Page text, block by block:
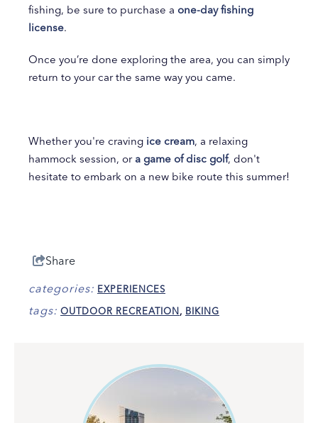
fishing, be sure to purchase a one-day fishing
license.
Once you’re done exploring the area, you can simply
return to your car the same way you came.
Whether you're craving ice cream, a relaxing
hammock session, or a game of disc golf, don't
hesitate to embark on a new bike route this summer!
Share
categories: EXPERIENCES
tags: OUTDOOR RECREATION, BIKING